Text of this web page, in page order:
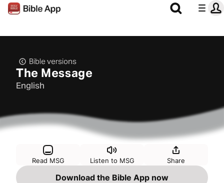
Bible versions
The Message
English
Read MSG Listen to MSG Share
Download the Bible App now